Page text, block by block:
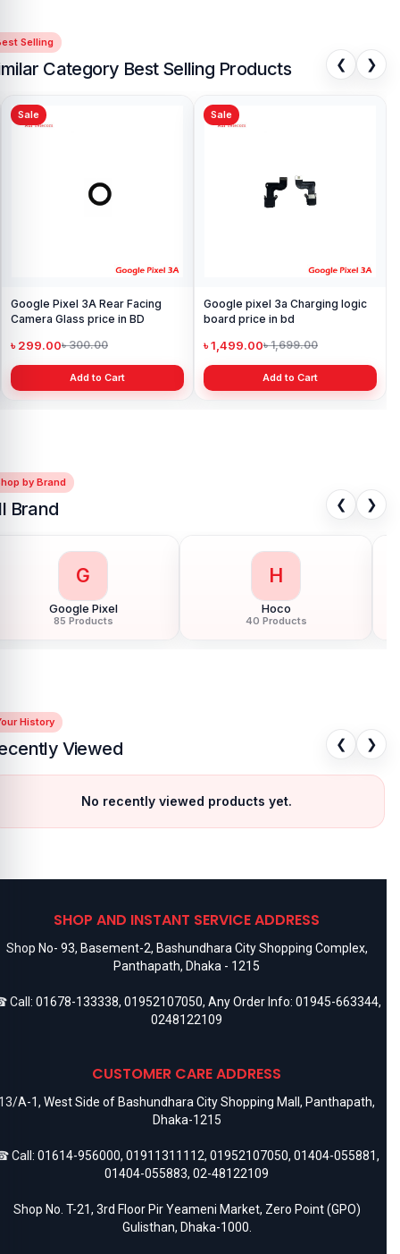
Selling
Category Best Selling Products ❮ ❯
Sale
Google Pixel 3A Rear Facing
Camera Glass price in BD
৳ 299.00৳ 300.00
Add to Cart
Sale
Google pixel 3a Charging logic
board price in bd
৳ 1,499.00৳ 1,699.00
Add to Cart
by Brand
Brand ❮ ❯
G
Google Pixel
85 Products
H
Hoco
40 Products
History
Viewed ❮ ❯
No recently viewed products yet.
SHOP AND INSTANT SERVICE ADDRESS
Shop No- 93, Basement-2, Bashundhara City Shopping Complex,
Panthapath, Dhaka - 1215
Call: 01678-133338, 01952107050, Any Order Info: 01945-663344,
0248122109
CUSTOMER CARE ADDRESS
A-1, West Side of Bashundhara City Shopping Mall, Panthapath,
Dhaka-1215
Call: 01614-956000, 01911311112, 01952107050, 01404-055881,
01404-055883, 02-48122109
Shop No. T-21, 3rd Floor Pir Yeameni Market, Zero Point (GPO)
Gulisthan, Dhaka-1000.